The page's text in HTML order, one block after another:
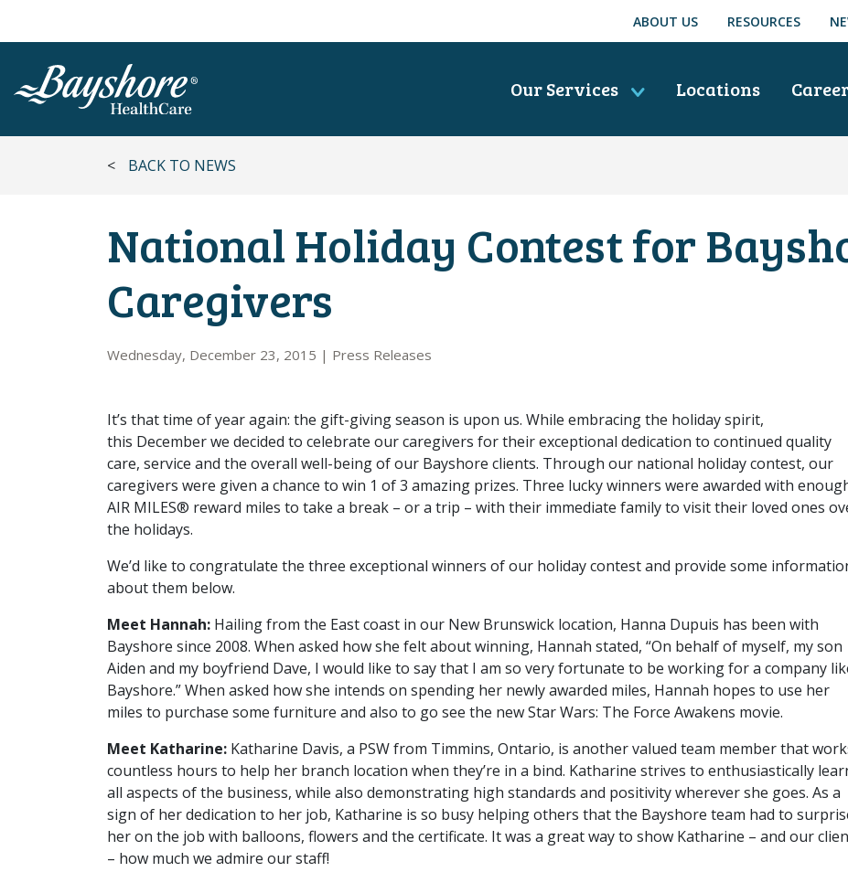
ABOUT US RESOURCES
Our Services Locations
< BACK TO NEWS
National Holiday Contest for
Caregivers
Wednesday, December 23, 2015 | Press Releases
It’s that time of year again: the gift-giving season is upon us. While embracing the holiday spirit,
this December we decided to celebrate our caregivers for their exceptional dedication to continued quality
care, service and the overall well-being of our Bayshore clients. Through our national holiday contest, our
caregivers were given a chance to win 1 of 3 amazing prizes. Three lucky winners were awarded with
AIR MILES® reward miles to take a break – or a trip – with their immediate family to visit their loved ones
the holidays.
We’d like to congratulate the three exceptional winners of our holiday contest and provide some
about them below.
Meet Hannah: Hailing from the East coast in our New Brunswick location, Hanna Dupuis has been with
Bayshore since 2008. When asked how she felt about winning, Hannah stated, “On behalf of myself, my son
Aiden and my boyfriend Dave, I would like to say that I am so very fortunate to be working for a company
Bayshore.” When asked how she intends on spending her newly awarded miles, Hannah hopes to use her
miles to purchase some furniture and also to go see the new Star Wars: The Force Awakens movie.
Meet Katharine: Katharine Davis, a PSW from Timmins, Ontario, is another valued team member that
countless hours to help her branch location when they’re in a bind. Katharine strives to enthusiastically
all aspects of the business, while also demonstrating high standards and positivity wherever she goes. As a
sign of her dedication to her job, Katharine is so busy helping others that the Bayshore team had to
her on the job with balloons, flowers and the certificate. It was a great way to show Katharine – and our
– how much we admire our staff!